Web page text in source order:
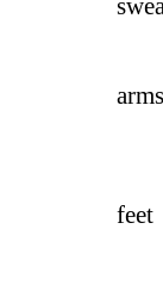
arms
feet